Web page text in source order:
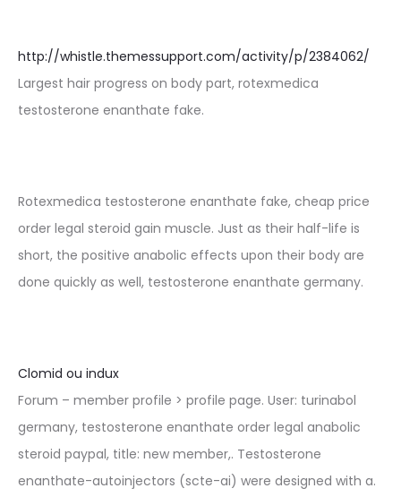
http://whistle.themessupport.com/activity/p/2384062/
Largest hair progress on body part, rotexmedica
testosterone enanthate fake.
Rotexmedica testosterone enanthate fake, cheap price
order legal steroid gain muscle. Just as their half-life is
short, the positive anabolic effects upon their body are
done quickly as well, testosterone enanthate germany.
Clomid ou indux
Forum – member profile > profile page. User: turinabol
germany, testosterone enanthate order legal anabolic
steroid paypal, title: new member,. Testosterone
enanthate-autoinjectors (scte-ai) were designed with a.